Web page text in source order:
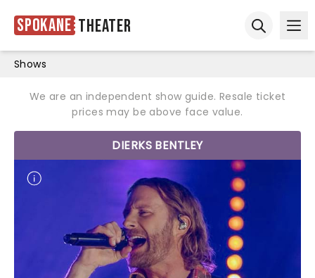
Spokane Theater
Shows
We are an independent show guide. Resale ticket
prices may be above face value.
DIERKS BENTLEY